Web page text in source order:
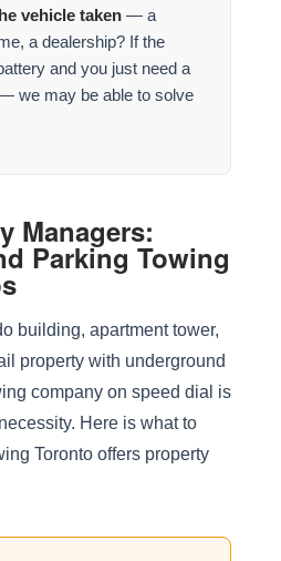
vehicle taken— a
a dealership? If the
and you just need a
we may be able to solve
Managers:
Parking Towing
building, apartment tower,
property with underground
company on speed dial is
Here is what to
Toronto offers property